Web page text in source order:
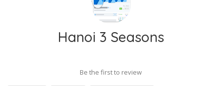
Hanoi 3 Seasons
Be the first to review